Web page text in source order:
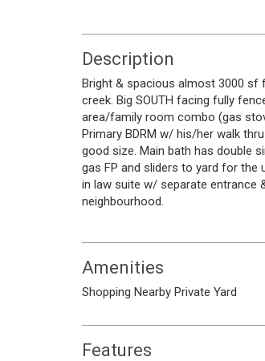
Description
Bright & spacious almost 3000
creek. Big SOUTH facing fully
area/family room combo (gas
Primary BDRM w/ his/her walk
good size. Main bath has double
gas FP and sliders to yard for
in law suite w/ separate entrance
neighbourhood.
Amenities
Shopping Nearby Private Yard
Features